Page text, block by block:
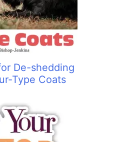
De-shedding
Type Coats